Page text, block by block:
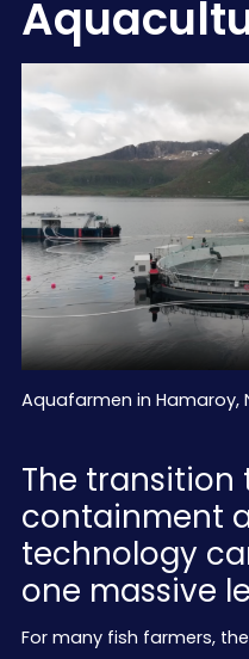
Aquafarmen in Hamaroy,
The
containment
technology
one massive
For many fish farmers,